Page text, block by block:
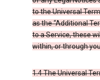
to the Universal
as the “Additional
to a Service, these
within, or through
1.4 The Universal